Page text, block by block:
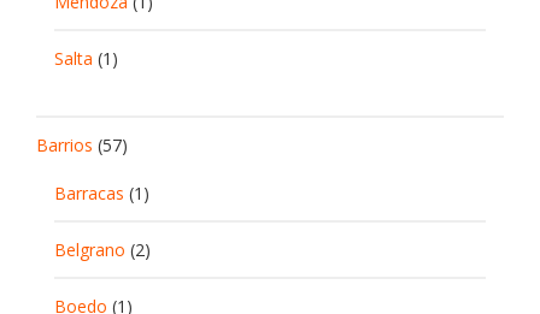
Salta (1)
Barrios (57)
Barracas (1)
Belgrano (2)
Boedo (1)